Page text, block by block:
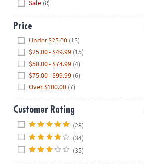
Sale (8)
Price
Under $25.00 (15)
$25.00 - $49.99 (15)
$50.00 - $74.99 (4)
$75.00 - $99.99 (6)
Over $100.00 (7)
Customer Rating
(28)
(34)
(35)